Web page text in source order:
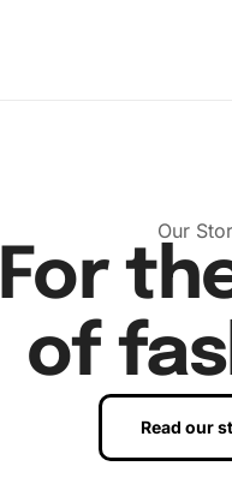
Our
For
of
Read our